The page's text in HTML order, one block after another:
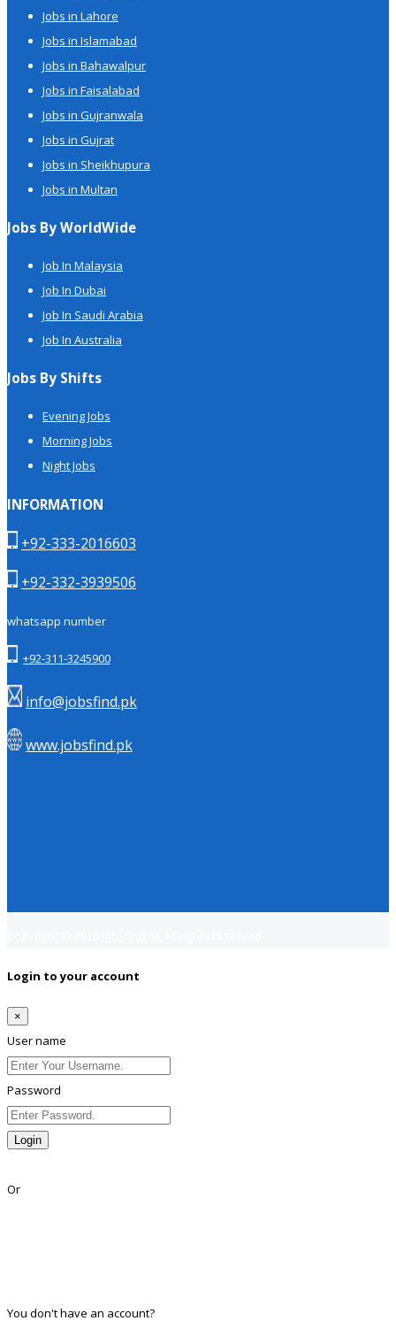
Jobs in Lahore
Jobs in Islamabad
Jobs in Bahawalpur
Jobs in Faisalabad
Jobs in Gujranwala
Jobs in Gujrat
Jobs in Sheikhupura
Jobs in Multan
Jobs By WorldWide
Job In Malaysia
Job In Dubai
Job In Saudi Arabia
Job In Australia
Jobs By Shifts
Evening Jobs
Morning Jobs
Night Jobs
INFORMATION
+92-333-2016603
+92-332-3939506
whatsapp number
+92-311-3245900
info@jobsfind.pk
www.jobsfind.pk
Login to your account
×
User name
Password
Login
Or
You don't have an account?